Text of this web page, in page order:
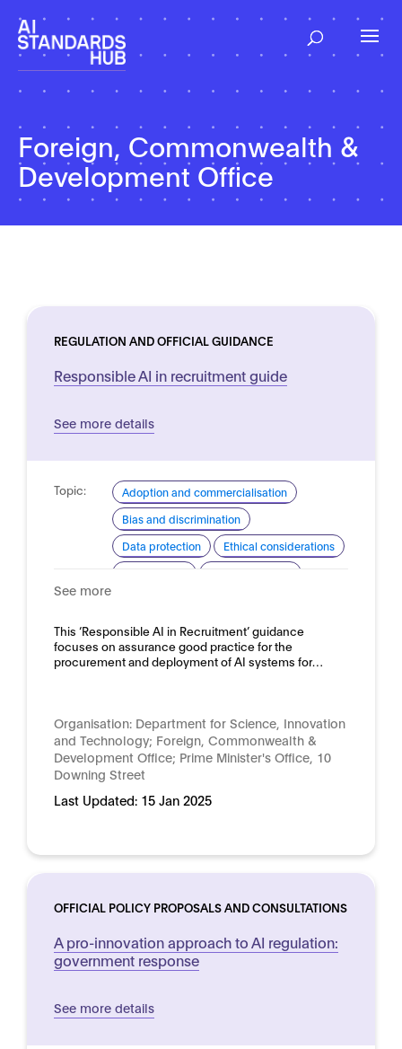
Foreign, Commonwealth &
Development Office
REGULATION AND OFFICIAL GUIDANCE
Responsible AI in recruitment guide
See more details
Topic:
Adoption and commercialisation
Bias and discrimination
Data protection
Ethical considerations
See more
This ‘Responsible AI in Recruitment’ guidance
focuses on assurance good practice for the
procurement and deployment of AI systems for…
Organisation: Department for Science, Innovation
and Technology; Foreign, Commonwealth &
Development Office; Prime Minister's Office, 10
Downing Street
Last Updated: 15 Jan 2025
OFFICIAL POLICY PROPOSALS AND CONSULTATIONS
A pro-innovation approach to AI regulation:
government response
See more details